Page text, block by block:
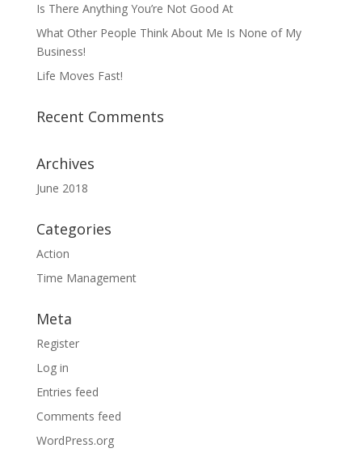
Is There Anything You’re Not Good At
What Other People Think About Me Is None of My
Business!
Life Moves Fast!
Recent Comments
Archives
June 2018
Categories
Action
Time Management
Meta
Register
Log in
Entries feed
Comments feed
WordPress.org